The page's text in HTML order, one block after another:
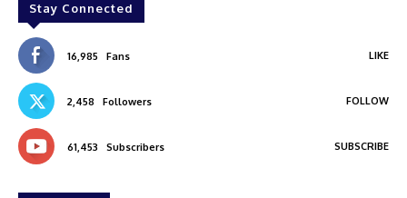
Stay Connected
16,985 Fans LIKE
2,458 Followers FOLLOW
61,453 Subscribers SUBSCRIBE